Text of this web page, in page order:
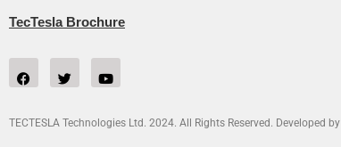
TecTesla Brochure
TECTESLA Technologies Ltd. 2024. All Rights Reserved. Developed by